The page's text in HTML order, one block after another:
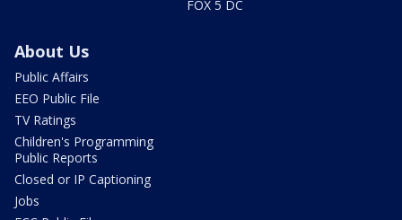
FOX 5 DC
About Us
Public Affairs
EEO Public File
TV Ratings
Children's Programming
Public Reports
Closed or IP Captioning
Jobs